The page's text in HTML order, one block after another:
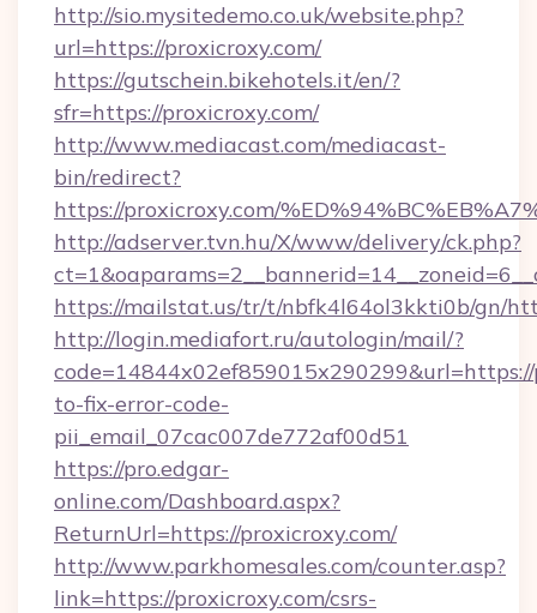
http://sio.mysitedemo.co.uk/website.php?
url=https://proxicroxy.com/
https://gutschein.bikehotels.it/en/?
sfr=https://proxicroxy.com/
http://www.mediacast.com/mediacast-
bin/redirect?
https://proxicroxy.com/
http://adserver.tvn.hu/X/www/delivery/ck.php?
https://mailstat.us/tr/t/nbfk4l64ol3kkti0b/gn/
http://login.mediafort.ru/autologin/mail/?
to-fix-error-code-
pii_email_07cac007de772af00d51
https://pro.edgar-
online.com/Dashboard.aspx?
ReturnUrl=https://proxicroxy.com/
http://www.parkhomesales.com/counter.asp?
link=https://proxicroxy.com/csrs-